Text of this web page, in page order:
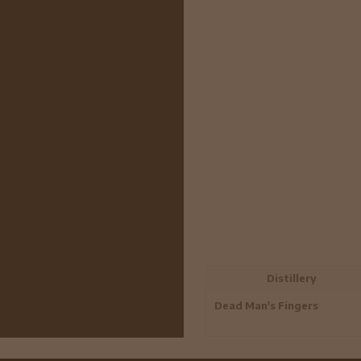
Distillery
Dead Man's Fingers